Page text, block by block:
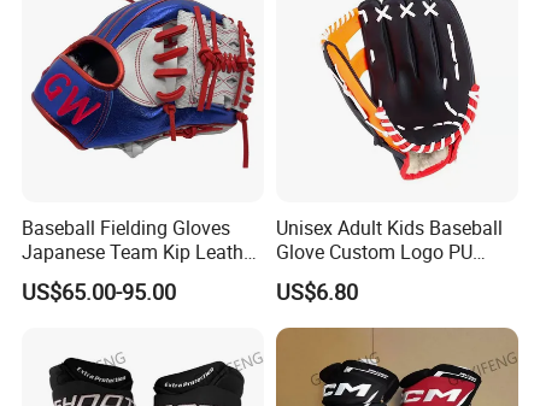
Baseball Fielding Gloves
Japanese Team Kip Leather
Baseball Gloves
US$65.00-95.00
Unisex Adult Kids Baseball
Glove Custom Logo PU
Outfield Catcher Training
US$6.80